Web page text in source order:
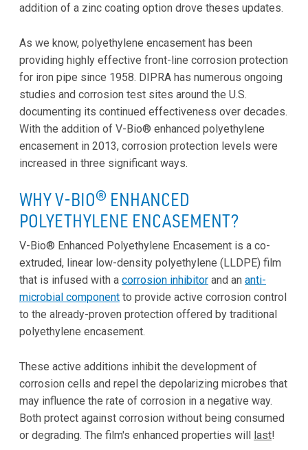
addition of a zinc coating option drove theses updates.
As we know, polyethylene encasement has been
providing highly effective front-line corrosion protection
for iron pipe since 1958. DIPRA has numerous ongoing
studies and corrosion test sites around the U.S.
documenting its continued effectiveness over decades.
With the addition of V-Bio® enhanced polyethylene
encasement in 2013, corrosion protection levels were
increased in three significant ways.
WHY V-BIO® ENHANCED
POLYETHYLENE ENCASEMENT?
V-Bio® Enhanced Polyethylene Encasement is a co-
extruded, linear low-density polyethylene (LLDPE) film
that is infused with a corrosion inhibitor and an anti-
microbial component to provide active corrosion control
to the already-proven protection offered by traditional
polyethylene encasement.
These active additions inhibit the development of
corrosion cells and repel the depolarizing microbes that
may influence the rate of corrosion in a negative way.
Both protect against corrosion without being consumed
or degrading. The film's enhanced properties will last!